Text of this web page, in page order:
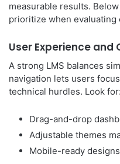
measurable results.
prioritize when evaluating
User Experience
A strong LMS balances
navigation lets users
technical hurdles. Look for:
Drag-and-drop
Adjustable themes
Mobile-ready